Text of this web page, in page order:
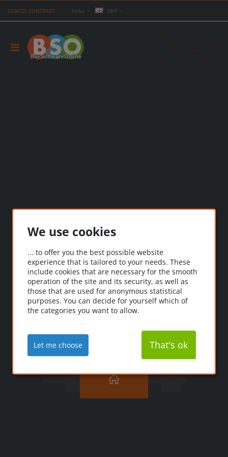
CANCEL CONTRACT Links GBP
Ooopps! The page you're
looking for couldn't be
found.
We use cookies
... to offer you the best possible website
experience that is tailored to your needs. These
include cookies that are necessary for the smooth
operation of the site and its security, as well as
those that are used for anonymous statistical
purposes. You can decide for yourself which of
the categories you want to allow.
Let me choose That's ok